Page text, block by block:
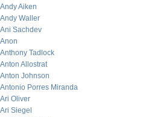
Andy Aiken
Andy Waller
Ani Sachdev
Anon
Anthony Tadlock
Anton Allostrat
Anton Johnson
Antonio Porres Miranda
Ari Oliver
Ari Siegel